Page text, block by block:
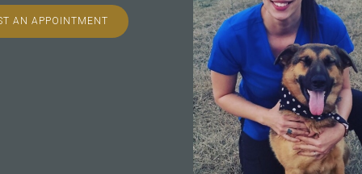
AN APPOINTMENT